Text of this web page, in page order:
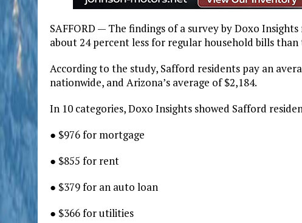
SAFFORD — The findings of a survey by Doxo
about 24 percent less for regular household bills than
According to the study, Safford residents pay an
nationwide, and Arizona’s average of $2,184.
In 10 categories, Doxo Insights showed Safford
● $976 for mortgage
● $855 for rent
● $379 for an auto loan
● $366 for utilities